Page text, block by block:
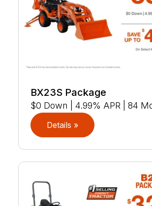
BX23S Package
$0 Down | 4.99% APR | 84
Details »